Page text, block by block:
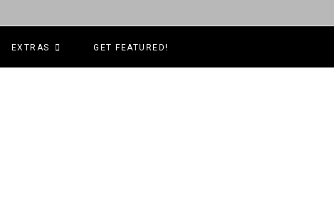
EXTRAS GET FEATURED!